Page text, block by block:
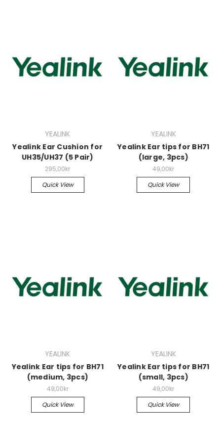
YEALINK
Yealink Ear Cushion for
UH35/UH37 (5 Pair)
295,00kr
Quick View
YEALINK
Yealink Ear tips for BH71
(large, 3pcs)
49,00kr
Quick View
YEALINK
Yealink Ear tips for BH71
(medium, 3pcs)
49,00kr
Quick View
YEALINK
Yealink Ear tips for BH71
(small, 3pcs)
49,00kr
Quick View